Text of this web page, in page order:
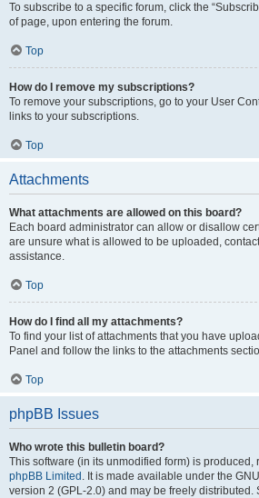
To subscribe to a specific forum, click the
of page, upon entering the forum.
Top
How do I remove my subscriptions?
To remove your subscriptions, go to your User
links to your subscriptions.
Top
Attachments
What attachments are allowed on this board?
Each board administrator can allow or disallow
are unsure what is allowed to be uploaded,
assistance.
Top
How do I find all my attachments?
To find your list of attachments that you have
Panel and follow the links to the attachments
Top
phpBB Issues
Who wrote this bulletin board?
This software (in its unmodified form) is
phpBB Limited . It is made available under the
version 2 (GPL-2.0) and may be freely distributed.